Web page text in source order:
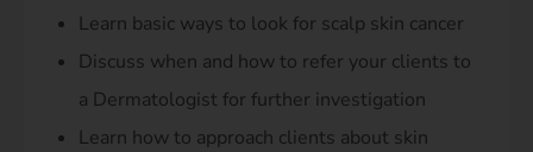
Learn basic ways to look for scalp skin cancer
Discuss when and how to refer your clients to
a Dermatologist for further investigation
Learn how to approach clients about skin